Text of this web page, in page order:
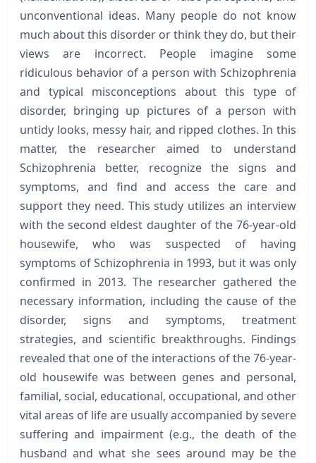
unconventional ideas. Many people do not know
much about this disorder or think they do, but their
views are incorrect. People imagine some
ridiculous behavior of a person with Schizophrenia
and typical misconceptions about this type of
disorder, bringing up pictures of a person with
untidy looks, messy hair, and ripped clothes. In this
matter, the researcher aimed to understand
Schizophrenia better, recognize the signs and
symptoms, and find and access the care and
support they need. This study utilizes an interview
with the second eldest daughter of the 76-year-old
housewife, who was suspected of having
symptoms of Schizophrenia in 1993, but it was only
confirmed in 2013. The researcher gathered the
necessary information, including the cause of the
disorder, signs and symptoms, treatment
strategies, and scientific breakthroughs. Findings
revealed that one of the interactions of the 76-year-
old housewife was between genes and personal,
familial, social, educational, occupational, and other
vital areas of life are usually accompanied by severe
suffering and impairment (e.g., the death of the
husband and what she sees around may be the